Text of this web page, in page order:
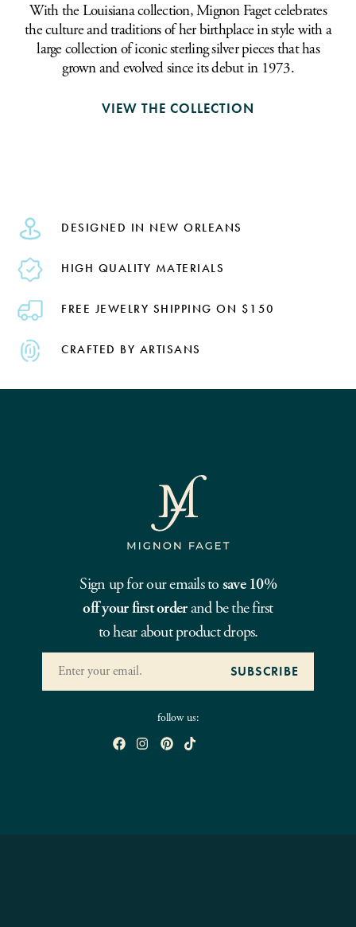
With the Louisiana collection, Mignon Faget celebrates
the culture and traditions of her birthplace in style with a
large collection of iconic sterling silver pieces that has
grown and evolved since its debut in 1973.
VIEW THE COLLECTION
DESIGNED IN NEW ORLEANS
HIGH QUALITY MATERIALS
FREE JEWELRY SHIPPING ON $150
CRAFTED BY ARTISANS
Sign up for our emails to save 10%
off your first orderand be the first
to hear about product drops.
follow us: